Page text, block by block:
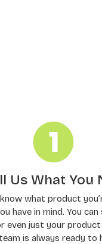
Us What You
what product
have in mind. You can
even just your product
is always ready to